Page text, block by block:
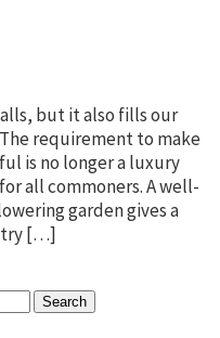
but it also fills our
requirement to make
is no longer a luxury
all commoners. A well-
garden gives a
[…]